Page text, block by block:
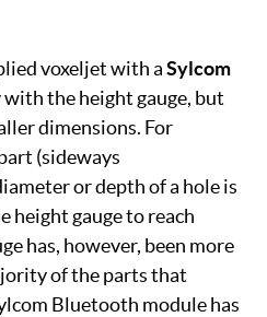
voxeljet with aSylcom
the height gauge, but
dimensions. For
(sideways
or depth of a hole is
height gauge to reach
has, however, been more
of the parts that
Bluetooth module has